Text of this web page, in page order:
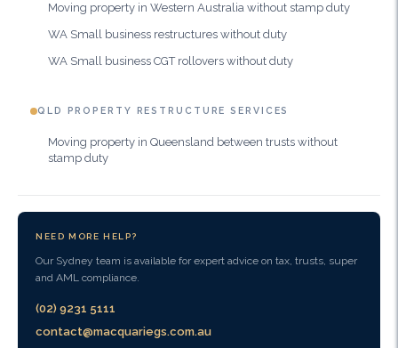
Moving property in Western Australia without stamp duty
WA Small business restructures without duty
WA Small business CGT rollovers without duty
QLD PROPERTY RESTRUCTURE SERVICES
Moving property in Queensland between trusts without
stamp duty
NEED MORE HELP?
Our Sydney team is available for expert advice on tax, trusts, super
and AML compliance.
(02) 9231 5111
contact@macquariegs.com.au